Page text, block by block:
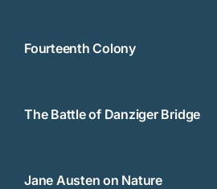
Fourteenth Colony
The Battle of Danziger Bridge
Jane Austen on Nature